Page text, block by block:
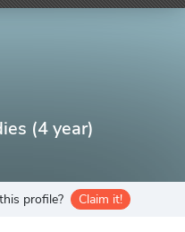
(4 year)
profile? Claim it!